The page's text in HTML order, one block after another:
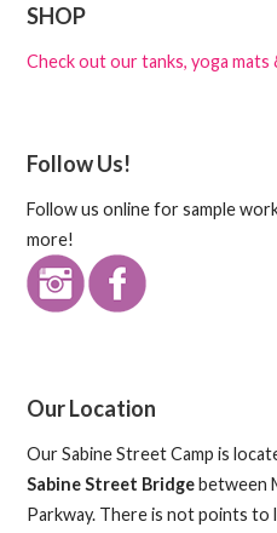
SHOP
Check out our tanks, yoga mats
Follow Us!
Follow us online for sample
more!
Our Location
Our Sabine Street Camp is
Sabine Street Bridgebetween
Parkway. There is not points to